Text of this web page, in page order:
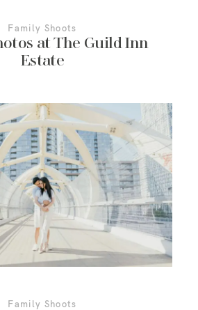
Family Shoots
at The Guild Inn
Estate
Family Shoots